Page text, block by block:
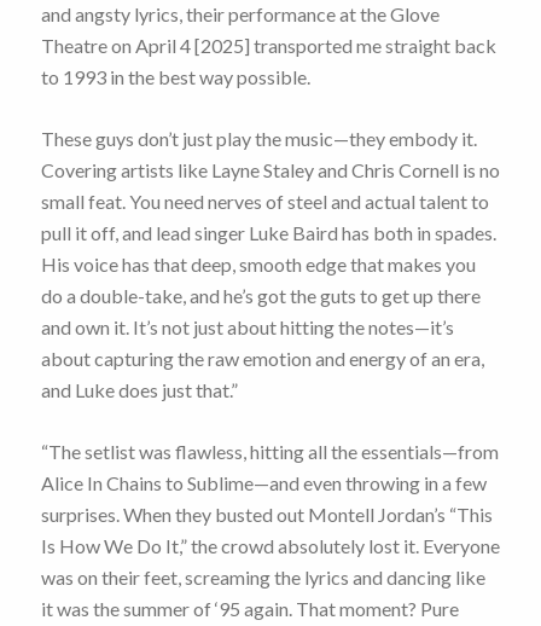
and angsty lyrics, their performance at the Glove
Theatre on April 4 [2025] transported me straight back
to 1993 in the best way possible.
These guys don’t just play the music—they embody it.
Covering artists like Layne Staley and Chris Cornell is no
small feat. You need nerves of steel and actual talent to
pull it off, and lead singer Luke Baird has both in spades.
His voice has that deep, smooth edge that makes you
do a double-take, and he’s got the guts to get up there
and own it. It’s not just about hitting the notes—it’s
about capturing the raw emotion and energy of an era,
and Luke does just that.”
“The setlist was flawless, hitting all the essentials—from
Alice In Chains to Sublime—and even throwing in a few
surprises. When they busted out Montell Jordan’s “This
Is How We Do It,” the crowd absolutely lost it. Everyone
was on their feet, screaming the lyrics and dancing like
it was the summer of ‘95 again. That moment? Pure